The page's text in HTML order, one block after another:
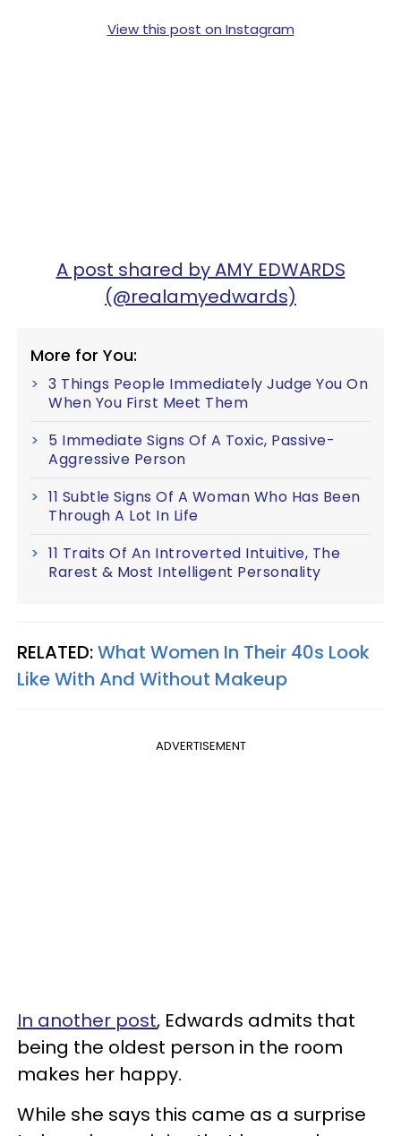
View this post on Instagram
A post shared by AMY EDWARDS
(@realamyedwards)
More for You:
3 Things People Immediately Judge You On
When You First Meet Them
5 Immediate Signs Of A Toxic, Passive-
Aggressive Person
11 Subtle Signs Of A Woman Who Has Been
Through A Lot In Life
11 Traits Of An Introverted Intuitive, The
Rarest & Most Intelligent Personality
RELATED:What Women In Their 40s Look
Like With And Without Makeup
ADVERTISEMENT
In another post, Edwards admits that
being the oldest person in the room
makes her happy.
While she says this came as a surprise